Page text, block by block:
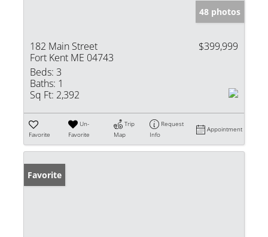
48 photos
182 Main Street
Fort Kent ME 04743
$399,999
Beds: 3
Baths: 1
Sq Ft: 2,392
Favorite
Un-
Favorite
Trip
Map
Request
Info
Appointment
Favorite